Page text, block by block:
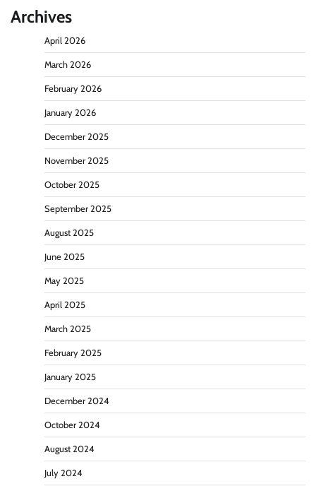
Archives
April 2026
March 2026
February 2026
January 2026
December 2025
November 2025
October 2025
September 2025
August 2025
June 2025
May 2025
April 2025
March 2025
February 2025
January 2025
December 2024
October 2024
August 2024
July 2024